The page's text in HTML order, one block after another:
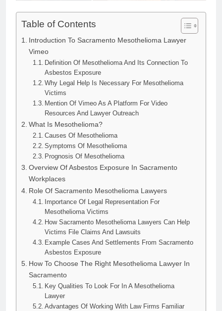
Table of Contents
Introduction To Sacramento Mesothelioma Lawyer
Vimeo
Definition Of Mesothelioma And Its Connection To
Asbestos Exposure
Why Legal Help Is Necessary For Mesothelioma
Victims
Mention Of Vimeo As A Platform For Video
Resources And Lawyer Outreach
What Is Mesothelioma?
Causes Of Mesothelioma
Symptoms Of Mesothelioma
Prognosis Of Mesothelioma
Overview Of Asbestos Exposure In Sacramento
Workplaces
Role Of Sacramento Mesothelioma Lawyers
Importance Of Legal Representation For
Mesothelioma Victims
How Sacramento Mesothelioma Lawyers Can Help
Victims File Claims And Lawsuits
Example Cases And Settlements From Sacramento
Asbestos Exposure
How To Choose The Right Mesothelioma Lawyer In
Sacramento
Key Qualities To Look For In A Mesothelioma
Lawyer
Advantages Of Working With Law Firms Familiar